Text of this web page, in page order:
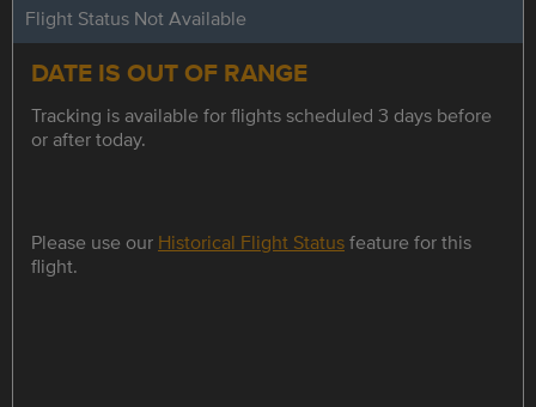
Flight Status Not Available
DATE IS OUT OF RANGE
Tracking is available for flights scheduled 3 days before
or after today.
Please use our Historical Flight Statusfeature for this
flight.